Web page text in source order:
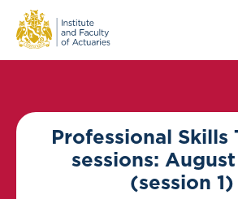
Professional Skills
sessions:
(session 1)